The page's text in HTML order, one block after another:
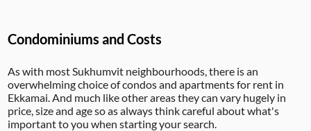
Condominiums and Costs
As with most Sukhumvit neighbourhoods, there is an
overwhelming choice of condos and apartments for rent in
Ekkamai. And much like other areas they can vary hugely in
price, size and age so as always think careful about what's
important to you when starting your search.